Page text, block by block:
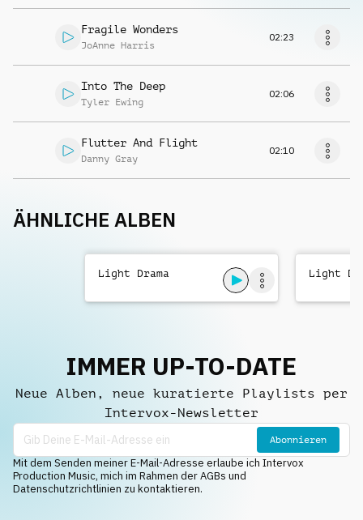
Fragile Wonders
JoAnne Harris
02:23
Into The Deep
Tyler Ewing
02:06
Flutter And Flight
Danny Gray
02:10
ÄHNLICHE ALBEN
Light Drama Light
IMMER UP-TO-DATE
Neue Alben, neue kuratierte Playlists per
Intervox-Newsletter
Abonnieren
Mit dem Senden meiner E-Mail-Adresse erlaube ich Intervox
Production Music, mich im Rahmen der AGBs und
Datenschutzrichtlinien zu kontaktieren.